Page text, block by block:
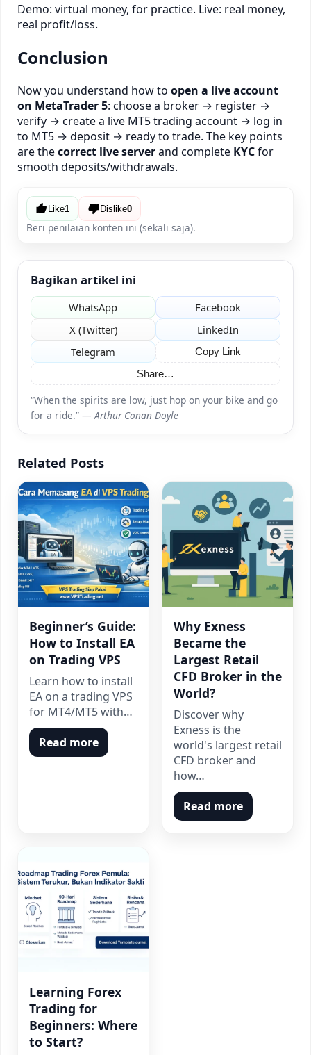
Demo: virtual money, for practice. Live: real money,
real profit/loss.
Conclusion
Now you understand how to open a live account
on MetaTrader 5: choose a broker → register →
verify → create a live MT5 trading account → log in
to MT5 → deposit → ready to trade. The key points
are thecorrect live serverand complete KYCfor
smooth deposits/withdrawals.
Like1 Dislike0
Beri penilaian konten ini (sekali saja).
Bagikan artikel ini
WhatsApp
Facebook
X (Twitter)
LinkedIn
Telegram
Copy Link
Share…
“When the spirits are low, just hop on your bike and go
for a ride.” —Arthur Conan Doyle
Related Posts
Beginner’s Guide:
How to Install EA
on Trading VPS
Learn how to install
EA on a trading VPS
for MT4/MT5 with…
Read more
Why Exness
Became the
Largest Retail
CFD Broker in the
World?
Discover why
Exness is the
world's largest retail
CFD broker and
how…
Read more
Learning Forex
Trading for
Beginners: Where
to Start?